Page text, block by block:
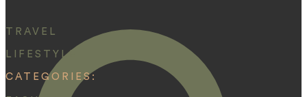
TRAVEL
LIFESTYLE
CATEGORIES: